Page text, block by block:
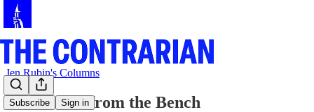
Subscribe Sign in
Jen Rubin's Columns
Undaunted from the Bench